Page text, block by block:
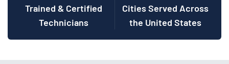
Trained & Certified
Technicians
Cities Served Across
the United States